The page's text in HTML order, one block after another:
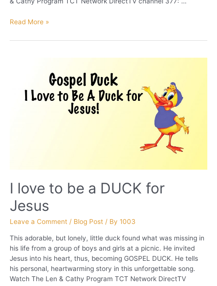
Eddie
Elephant
Read More »
I love to be a DUCK for
Jesus
Leave a Comment / Blog Post / By 1003
This adorable, but lonely, little duck found what was missing in
his life from a group of boys and girls at a picnic. He invited
Jesus into his heart, thus, becoming GOSPEL DUCK. He tells
his personal, heartwarming story in this unforgettable song.
Watch The Len & Cathy Program TCT Network DirectTV